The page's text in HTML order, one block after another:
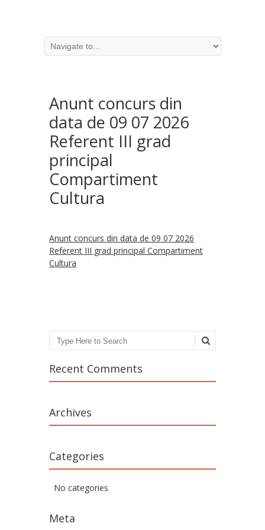
Anunt concurs din
data de 09 07 2026
Referent III grad
principal
Compartiment
Cultura
Anunt concurs din data de 09 07 2026
Referent III grad principal Compartiment
Cultura
Search
Recent Comments
Archives
Categories
No categories
Meta